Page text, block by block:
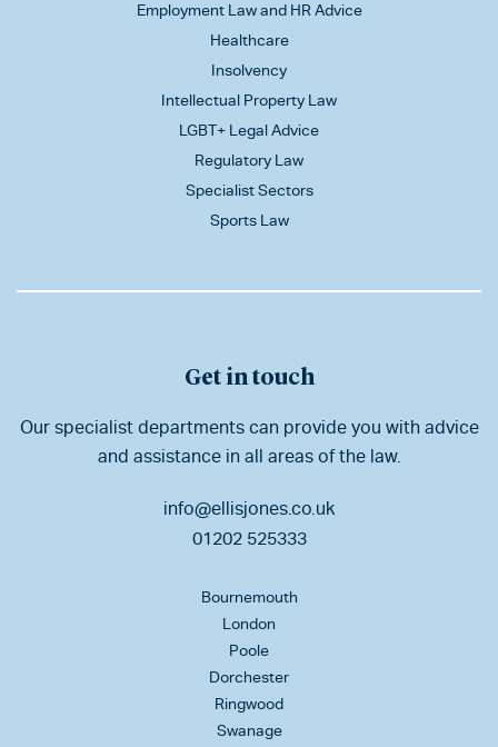
Employment Law and HR Advice
Healthcare
Insolvency
Intellectual Property Law
LGBT+ Legal Advice
Regulatory Law
Specialist Sectors
Sports Law
Get in touch
Our specialist departments can provide you with advice
and assistance in all areas of the law.
info@ellisjones.co.uk
01202 525333
Bournemouth
London
Poole
Dorchester
Ringwood
Swanage